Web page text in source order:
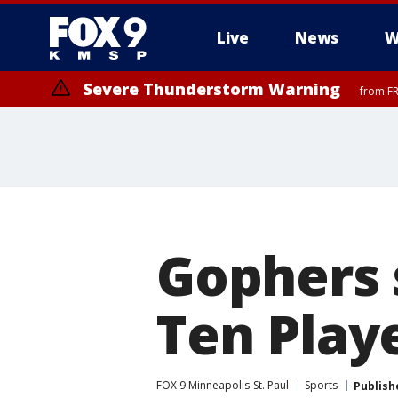
Live News
Severe Thunderstorm Warning from
Ten
FOX 9 Minneapolis-St. Paul Sports